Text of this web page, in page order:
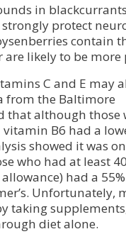
in blackcurrants
protect
contain
likely to be more
C and E may
from the Baltimore
that although those
B6 had a
showed it was
who had at least
had a 55%
Unfortunately,
taking
diet alone.